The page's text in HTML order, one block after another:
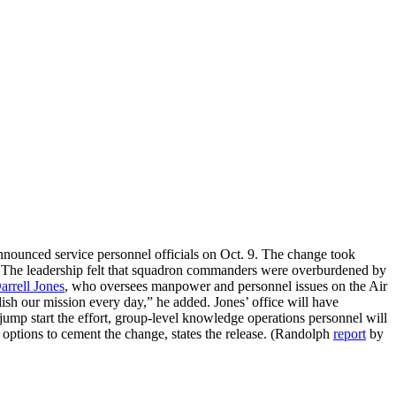
service personnel officials on Oct. 9. The change took
leadership felt that squadron commanders were overburdened by
Jones, who oversees manpower and personnel issues on the Air
our mission every day,” he added. Jones’ office will have
start the effort, group-level knowledge operations personnel will
to cement the change, states the release. (Randolph report by